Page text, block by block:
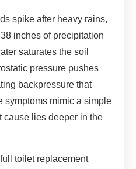
spike after heavy rains,
inches of precipitation
saturates the soil
pressure pushes
backpressure that
symptoms mimic a simple
cause lies deeper in the
toilet replacement